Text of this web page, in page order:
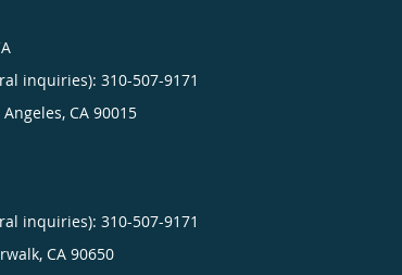
inquiries): 310-507-9171
Angeles, CA 90015
inquiries): 310-507-9171
, CA 90650